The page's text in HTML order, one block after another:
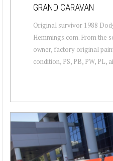
GRAND CARAVAN
Original survivor 1988
Hemmings.com. From the
owner, factory original
condition, PS, PB, PW, PL,